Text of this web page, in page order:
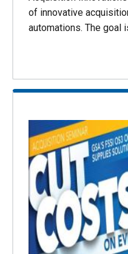
of innovative
automations. The goal